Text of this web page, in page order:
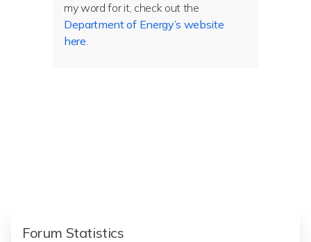
my word for it, check out the
Department of Energy’s website
here.
Forum Statistics